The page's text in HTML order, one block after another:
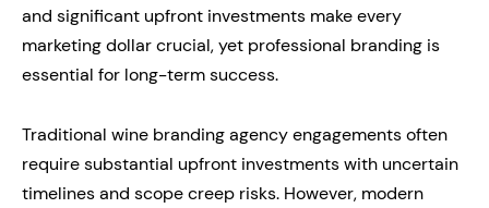
and significant upfront investments make every
marketing dollar crucial, yet professional branding is
essential for long-term success.
Traditional wine branding agency engagements often
require substantial upfront investments with uncertain
timelines and scope creep risks. However, modern